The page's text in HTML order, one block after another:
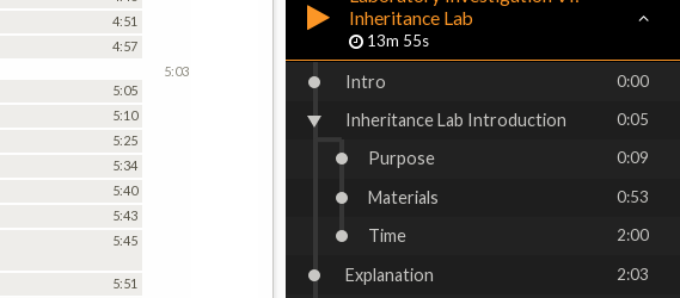
4:51
4:57
5:05
5:10
5:25
5:34
5:40
5:43
5:45
5:51
5:03
Inheritance Lab
13m 55s
Intro 0:00
Inheritance Lab Introduction 0:05
Purpose 0:09
Materials 0:53
Time 2:00
Explanation 2:03